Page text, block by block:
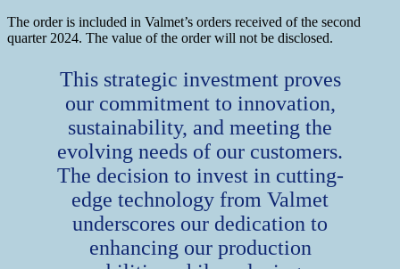
The order is included in Valmet’s orders received of the second
quarter 2024. The value of the order will not be disclosed.
This strategic investment proves
our commitment to innovation,
sustainability, and meeting the
evolving needs of our customers.
The decision to invest in cutting-
edge technology from Valmet
underscores our dedication to
enhancing our production